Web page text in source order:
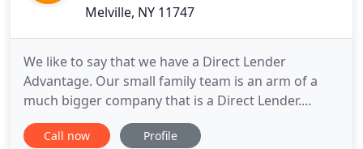
Melville, NY 11747
We like to say that we have a Direct Lender
Advantage. Our small family team is an arm of a
much bigger company that is a Direct Lender.
Because of that, our company gets to use its own
money and make its own decisions within its own
Call now Profile